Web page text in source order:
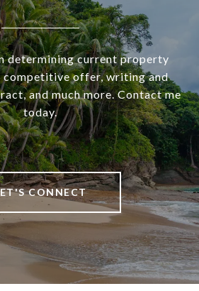
determining current property
competitive offer, writing and
and much more. Contact me
today.
CONNECT